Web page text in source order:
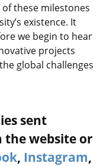
these milestones
existence. It
we begin to hear
projects
global challenges
sent
the website or
, Instagram,